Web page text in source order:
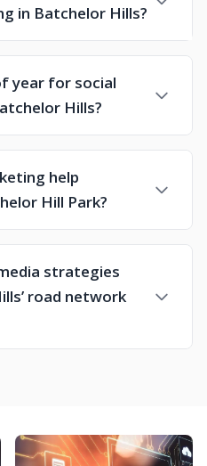
in Batchelor Hills?
year for social
Hills?
help
Hill Park?
strategies
road network